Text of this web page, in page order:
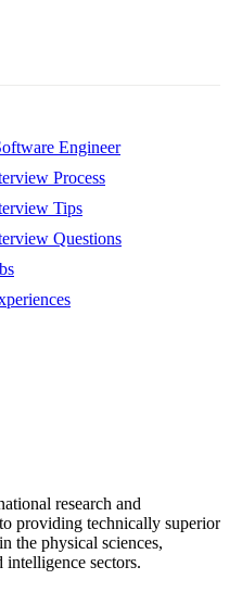
Engineer
Process
Tips
Questions
research and
providing technically superior
the physical sciences,
sectors.